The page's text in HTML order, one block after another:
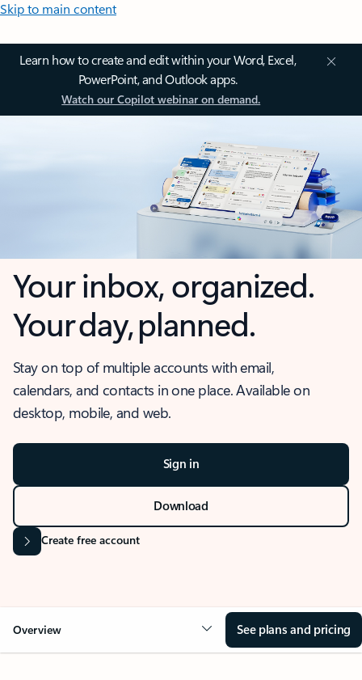
Skip to main content
Learn how to create and edit within your Word, Excel,
PowerPoint, and Outlook apps.
Watch our Copilot webinar on demand.
Your inbox, organized.
Your day, planned.
Stay on top of multiple accounts with email,
calendars, and contacts in one place. Available on
desktop, mobile, and web.
Sign in
Download
Create free account
Overview See plans and pricing